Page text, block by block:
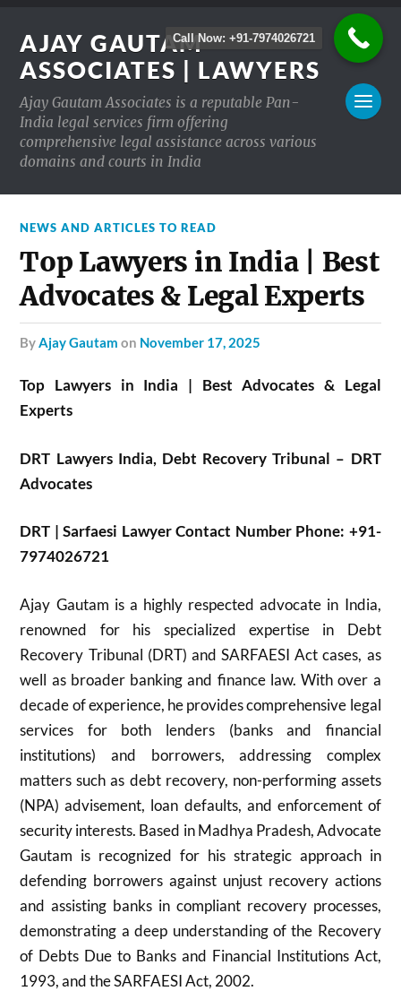
AJAY GAUTAM
ASSOCIATES | LAWYERS
Ajay Gautam Associates is a reputable Pan-
India legal services firm offering
comprehensive legal assistance across various
domains and courts in India
NEWS AND ARTICLES TO READ
Top Lawyers in India | Best
Advocates & Legal Experts
byAjay Gautam on November 17, 2025
Top Lawyers in India | Best Advocates & Legal
Experts
DRT Lawyers India, Debt Recovery Tribunal – DRT
Advocates
DRT | Sarfaesi Lawyer Contact Number Phone: +91-
7974026721
Ajay Gautam is a highly respected advocate in India,
renowned for his specialized expertise in Debt
Recovery Tribunal (DRT) and SARFAESI Act cases, as
well as broader banking and finance law. With over a
decade of experience, he provides comprehensive legal
services for both lenders (banks and financial
institutions) and borrowers, addressing complex
matters such as debt recovery, non-performing assets
(NPA) advisement, loan defaults, and enforcement of
security interests. Based in Madhya Pradesh, Advocate
Gautam is recognized for his strategic approach in
defending borrowers against unjust recovery actions
and assisting banks in compliant recovery processes,
demonstrating a deep understanding of the Recovery
of Debts Due to Banks and Financial Institutions Act,
1993, and the SARFAESI Act, 2002.
Call Now: +91-7974026721